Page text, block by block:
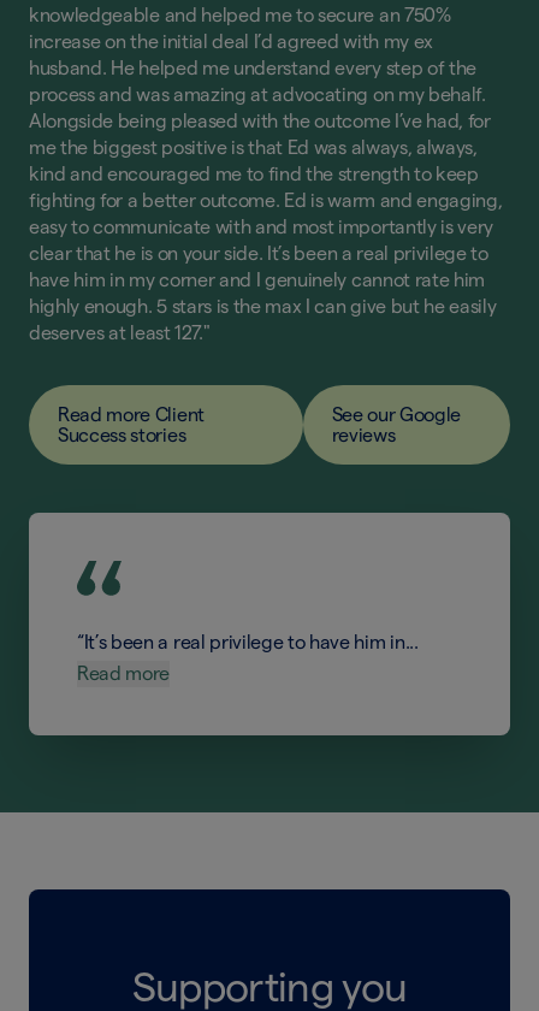
knowledgeable and helped me to secure an 750%
increase on the initial deal I’d agreed with my ex
husband. He helped me understand every step of the
process and was amazing at advocating on my behalf.
Alongside being pleased with the outcome I’ve had, for
me the biggest positive is that Ed was always, always,
kind and encouraged me to find the strength to keep
fighting for a better outcome. Ed is warm and engaging,
easy to communicate with and most importantly is very
clear that he is on your side. It’s been a real privilege to
have him in my corner and I genuinely cannot rate him
highly enough. 5 stars is the max I can give but he easily
deserves at least 127."
Read more Client
Success stories
See our Google
reviews
“It’s been a real privilege to have him in...
Read more
Supporting you